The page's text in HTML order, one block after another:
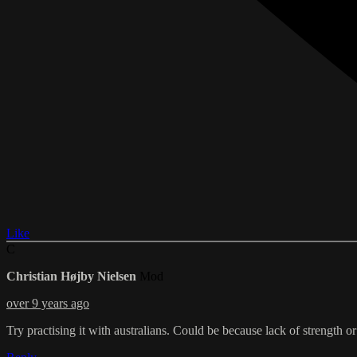
Like
Christian Højby Nielsen
over 9 years ago
Try practising it with australians. Could be because lack of strength